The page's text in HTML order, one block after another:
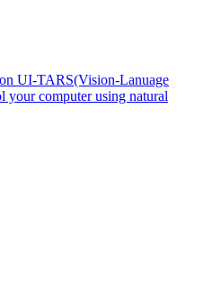
UI-TARS(Vision-Lanuage
your computer using natural